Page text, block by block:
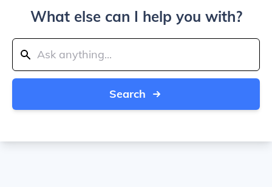
What else can I help you with?
Search